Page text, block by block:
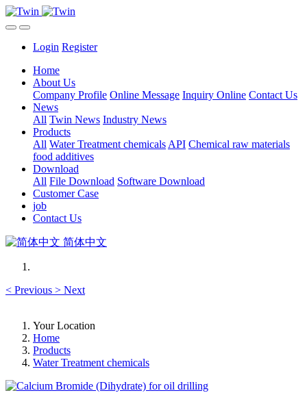
Login Register
Home
About Us
Company Profile Online Message Inquiry Online Contact Us
News
All Twin News Industry News
Products
All Water Treatment chemicals API Chemical raw materials
food additives
Download
All File Download Software Download
Customer Case
job
Contact Us
简体中文
< Previous > Next
Your Location
Home
Products
Water Treatment chemicals